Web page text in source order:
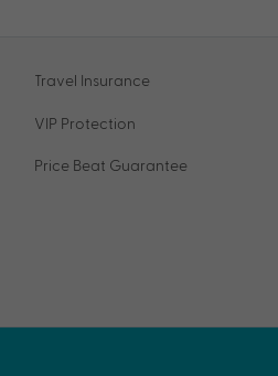
Travel Insurance
VIP Protection
Price Beat Guarantee